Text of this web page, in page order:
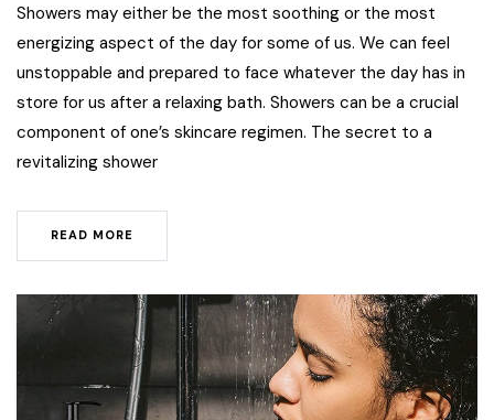
Showers may either be the most soothing or the most
energizing aspect of the day for some of us. We can feel
unstoppable and prepared to face whatever the day has in
store for us after a relaxing bath. Showers can be a crucial
component of one’s skincare regimen. The secret to a
revitalizing shower
READ MORE